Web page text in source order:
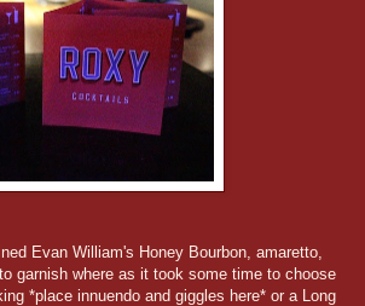
Evan William's Honey Bourbon, amaretto,
garnish where as it took some time to choose
*place innuendo and giggles here* or a Long